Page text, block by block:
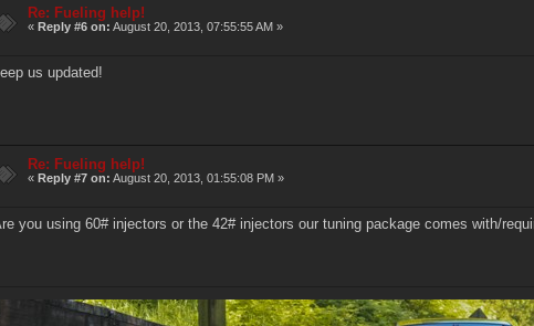
Re: Fueling help!
«Reply #6 on: August 20, 2013, 07:55:55 AM »
us updated!
Re: Fueling help!
«Reply #7 on: August 20, 2013, 01:55:08 PM »
you using 60# injectors or the 42# injectors our tuning package comes with/